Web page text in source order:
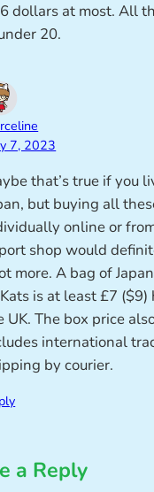
dollars at most. All
20.
7, 2023
that’s true if you
but buying all
online or
shop would
more. A bag of
is at least £7 ($9)
UK. The box price
international
by courier.
a Reply